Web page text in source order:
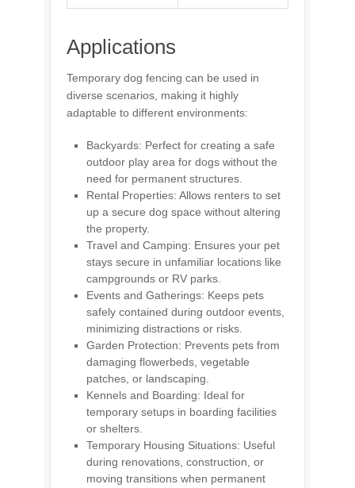
Applications
Temporary dog fencing can be used in
diverse scenarios, making it highly
adaptable to different environments:
Backyards: Perfect for creating a safe
outdoor play area for dogs without the
need for permanent structures.
Rental Properties: Allows renters to set
up a secure dog space without altering
the property.
Travel and Camping: Ensures your pet
stays secure in unfamiliar locations like
campgrounds or RV parks.
Events and Gatherings: Keeps pets
safely contained during outdoor events,
minimizing distractions or risks.
Garden Protection: Prevents pets from
damaging flowerbeds, vegetable
patches, or landscaping.
Kennels and Boarding: Ideal for
temporary setups in boarding facilities
or shelters.
Temporary Housing Situations: Useful
during renovations, construction, or
moving transitions when permanent